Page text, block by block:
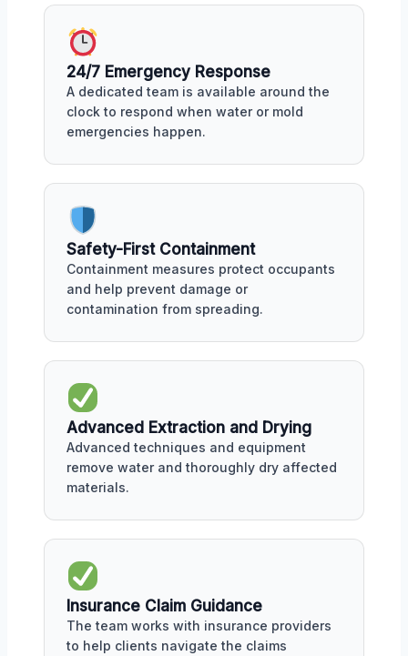
24/7 Emergency Response
A dedicated team is available around the
clock to respond when water or mold
emergencies happen.
Safety-First Containment
Containment measures protect occupants
and help prevent damage or
contamination from spreading.
Advanced Extraction and Drying
Advanced techniques and equipment
remove water and thoroughly dry affected
materials.
Insurance Claim Guidance
The team works with insurance providers
to help clients navigate the claims